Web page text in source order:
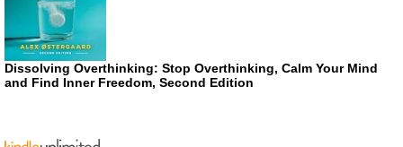
Dissolving Overthinking: Stop Overthinking, Calm Your Mind
and Find Inner Freedom, Second Edition